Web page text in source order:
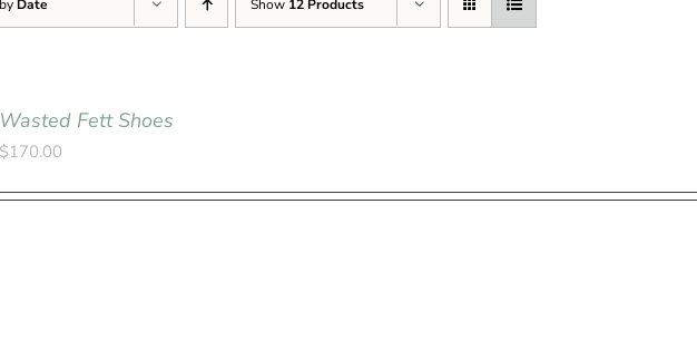
Date Show 12 Products
Wasted Fett Shoes
$170.00